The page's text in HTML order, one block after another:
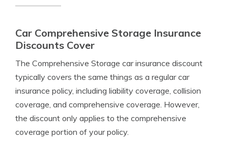
Car Comprehensive Storage Insurance
Discounts Cover
The Comprehensive Storage car insurance discount
typically covers the same things as a regular car
insurance policy, including liability coverage, collision
coverage, and comprehensive coverage. However,
the discount only applies to the comprehensive
coverage portion of your policy.